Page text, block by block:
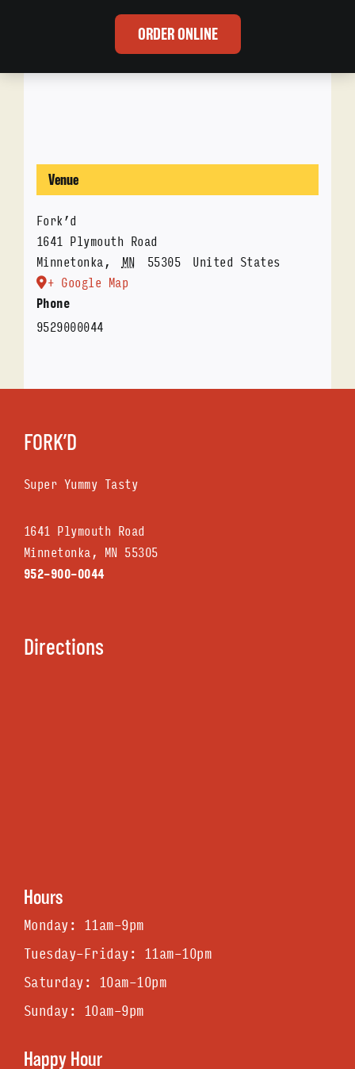
Venue
Fork’d
1641 Plymouth Road
Minnetonka, MN 55305 United States
+ Google Map
Phone
9529000044
FORK’D
Super Yummy Tasty
1641 Plymouth Road
Minnetonka, MN 553O5
952-9OO-OO44
Directions
Hours
Monday: 11am-9pm
Tuesday-Friday: 11am-1Opm
Saturday: 1Oam-1Opm
Sunday: 1Oam-9pm
Happy Hour
ORDER ONLINE